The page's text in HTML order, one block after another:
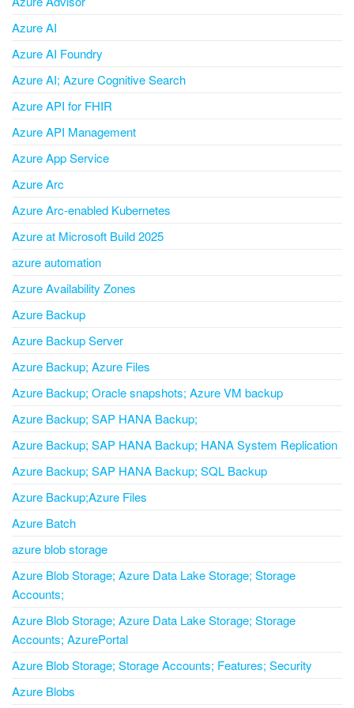
Azure AI
Azure AI Foundry
Azure AI; Azure Cognitive Search
Azure API for FHIR
Azure API Management
Azure App Service
Azure Arc
Azure Arc-enabled Kubernetes
Azure at Microsoft Build 2025
azure automation
Azure Availability Zones
Azure Backup
Azure Backup Server
Azure Backup; Azure Files
Azure Backup; Oracle snapshots; Azure VM backup
Azure Backup; SAP HANA Backup;
Azure Backup; SAP HANA Backup; HANA System Replication
Azure Backup; SAP HANA Backup; SQL Backup
Azure Backup;Azure Files
Azure Batch
azure blob storage
Azure Blob Storage; Azure Data Lake Storage; Storage
Accounts;
Azure Blob Storage; Azure Data Lake Storage; Storage
Accounts; AzurePortal
Azure Blob Storage; Storage Accounts; Features; Security
Azure Blobs